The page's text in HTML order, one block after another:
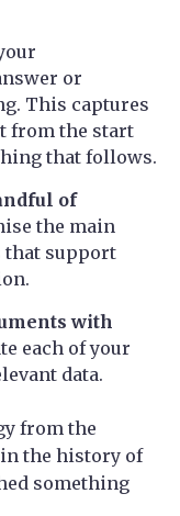
or
This captures
from the start
that follows.
of
the main
that support
with
each of your
data.
from the
the history of
something